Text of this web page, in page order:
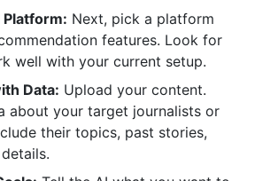
Platform: Next, pick a platform
features. Look for
well with your current setup.
Data: Upload your content.
about your target journalists or
their topics, past stories,